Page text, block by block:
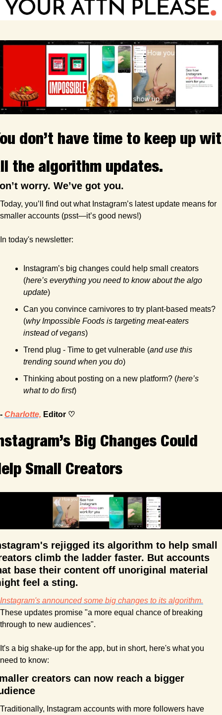
don’t have time to keep up
the algorithm updates.
worry. We’ve got you.
Today, you’ll find out what Instagram’s latest update means for
smaller accounts (psst—it’s good news!)
In today's newsletter:
Instagram’s big changes could help small creators
(here’s everything you need to know about the algo
update)
Can you convince carnivores to try plant-based meats?
(why Impossible Foods is targeting meat-eaters
instead of vegans)
Trend plug - Time to get vulnerable (and use this
trending sound when you do)
Thinking about posting on a new platform? (here’s
what to do first)
- Charlotte, Editor ♡
Big Changes Could
Small Creators
rejigged its algorithm to help small
climb the ladder faster. But accounts
base their content off unoriginal material
feel a sting.
Instagram's announced some big changes to its algorithm.
These updates promise "a more equal chance of breaking
through to new audiences".
It's a big shake-up for the app, but in short, here's what you
need to know:
creators can now reach a bigger
Traditionally, Instagram accounts with more followers have